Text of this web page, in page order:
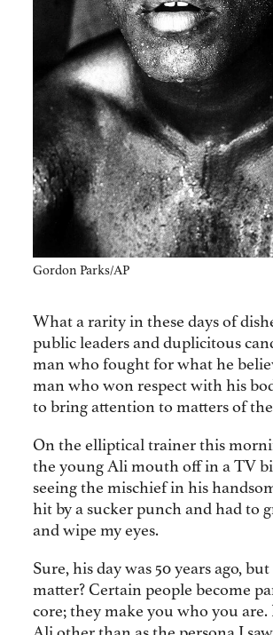
Gordon Parks/AP
What a rarity in these days of
public leaders and duplicitous
man who fought for what he
man who won respect with his
to bring attention to matters of
On the elliptical trainer this
the young Ali mouth off in a TV
seeing the mischief in his
hit by a sucker punch and had to
and wipe my eyes.
Sure, his day was 50 years ago,
matter? Certain people become
core; they make you who you are.